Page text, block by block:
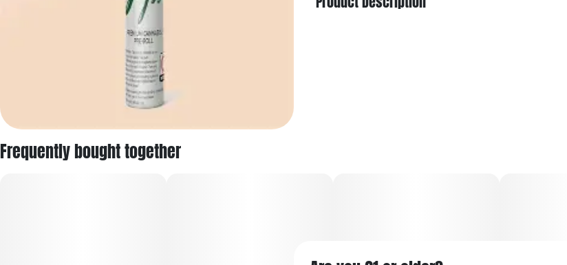
Frequently bought together